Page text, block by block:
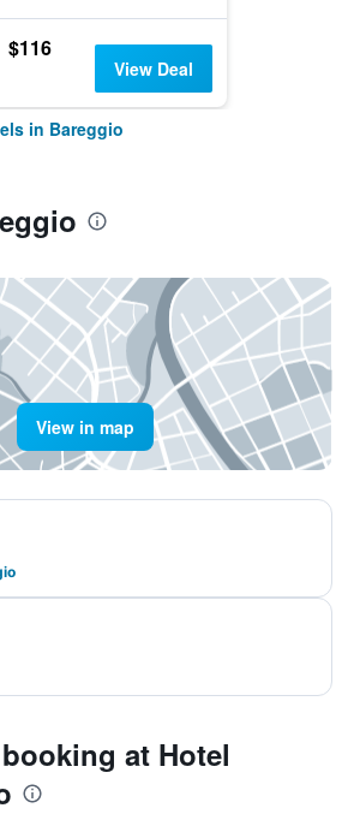
$116
View Deal
in Bareggio
View in map
at Hotel